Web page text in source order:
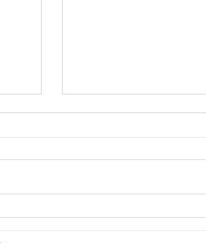
Growing Workplace Skills and
Building a Future